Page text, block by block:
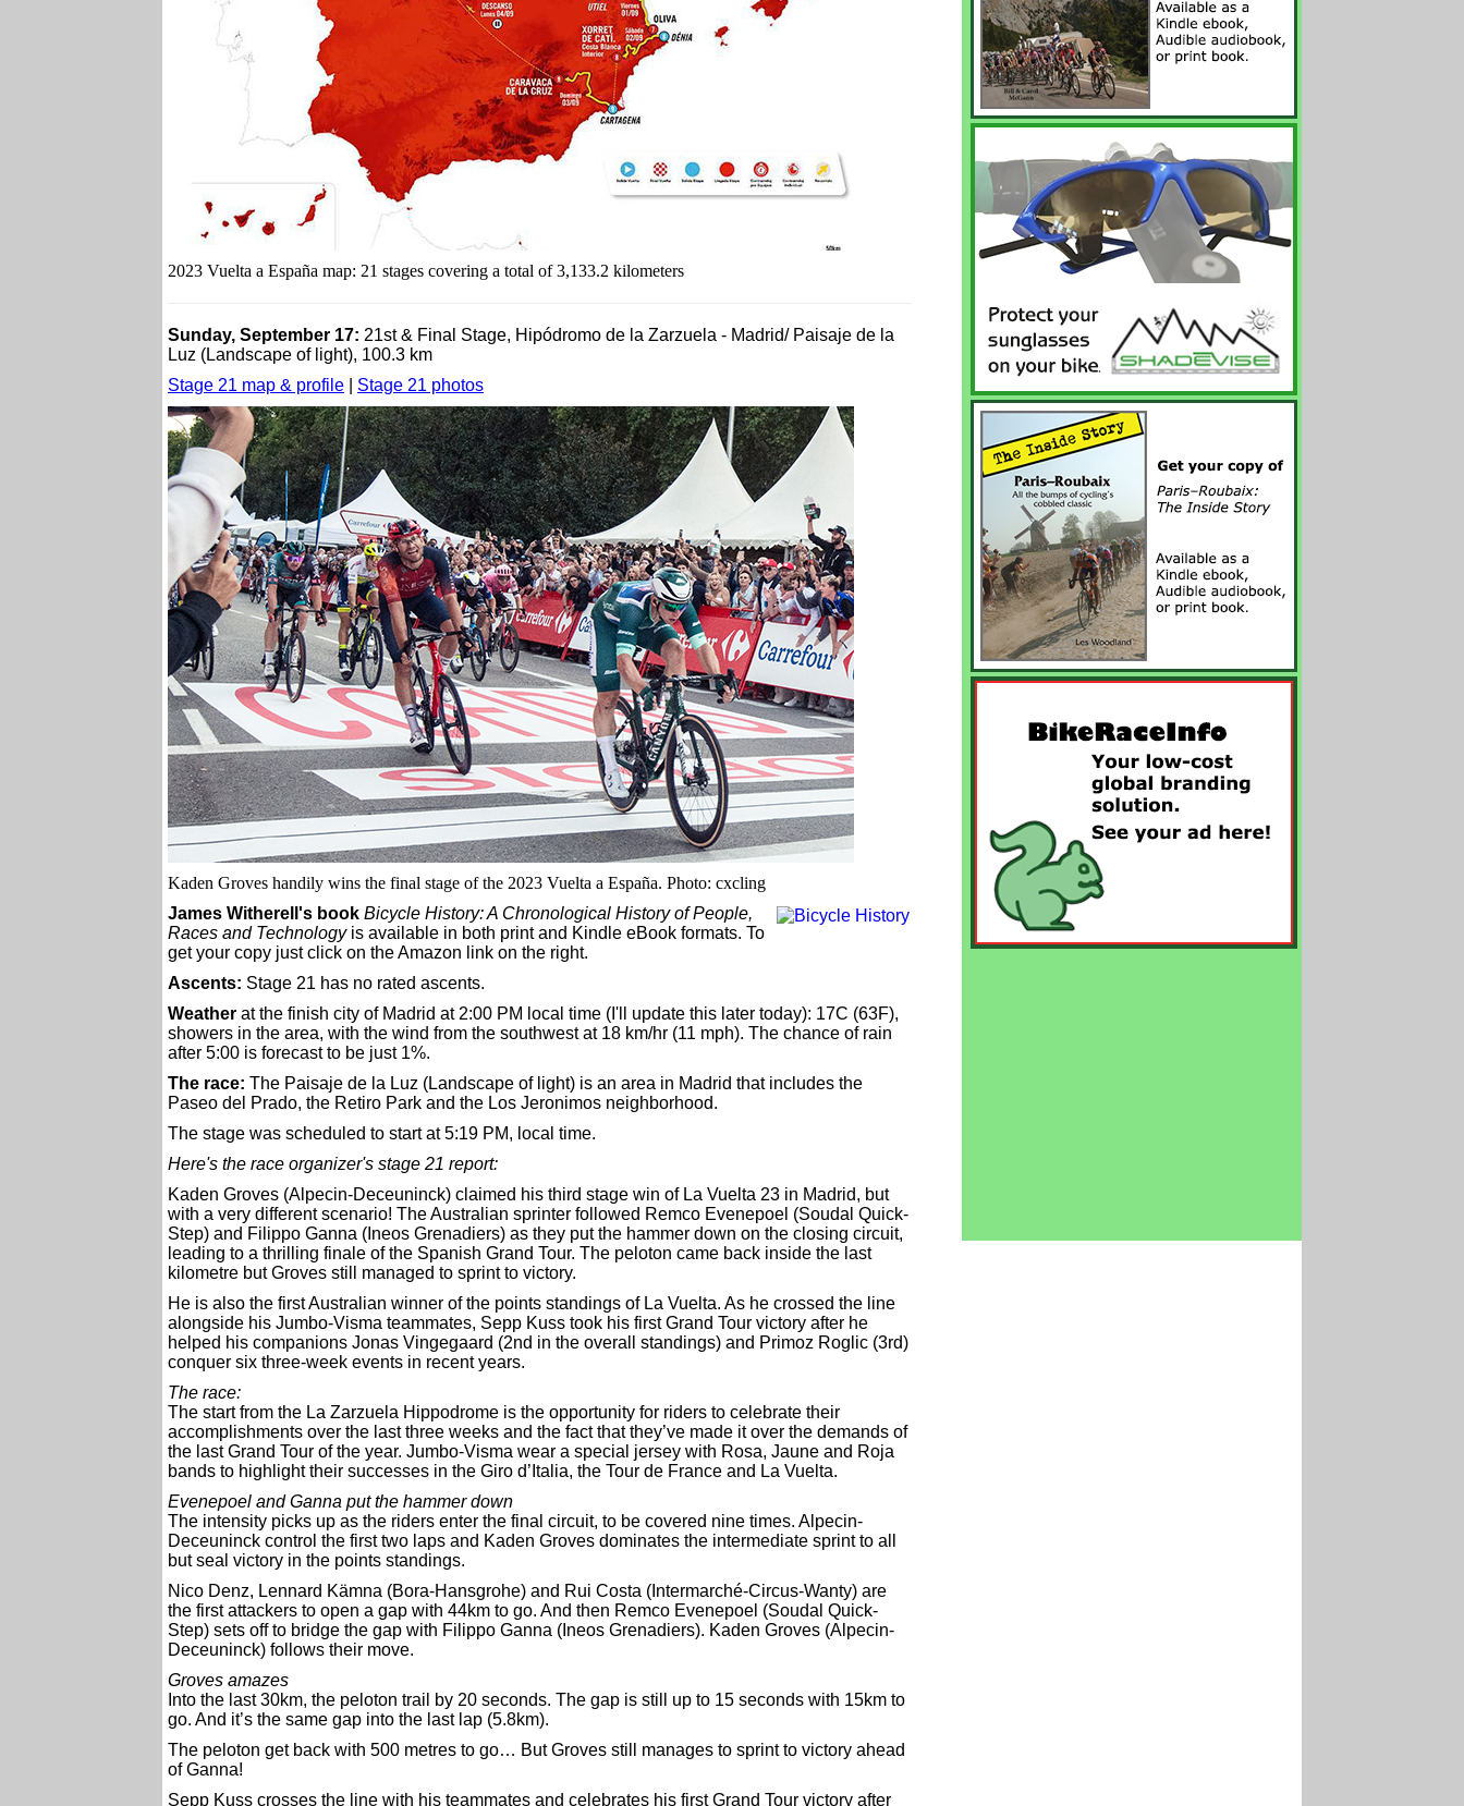
2023 Vuelta a España map: 21 stages covering a total of 3,133.2 kilometers
Sunday, September 17: 21st & Final Stage, Hipódromo de la Zarzuela - Madrid/ Paisaje de la
Luz (Landscape of light), 100.3 km
Stage 21 map & profile
Stage 21 photos
Kaden Groves handily wins the final stage of the 2023 Vuelta a España. Photo: cxcling
James Witherell's book Bicycle History: A Chronological History of People,
Races and Technologyis available in both print and Kindle eBook formats. To
get your copy just click on the Amazon link on the right.
Ascents: Stage 21 has no rated ascents.
Weather at the finish city of Madrid at 2:00 PM local time (I'll update this later today): 17C (63F),
showers in the area, with the wind from the southwest at 18 km/hr (11 mph). The chance of rain
after 5:00 is forecast to be just 1%.
The race: The Paisaje de la Luz (Landscape of light) is an area in Madrid that includes the
Paseo del Prado, the Retiro Park and the Los Jeronimos neighborhood.
The stage was scheduled to start at 5:19 PM, local time.
Here's the race organizer's stage 21 report:
Kaden Groves (Alpecin-Deceuninck) claimed his third stage win of La Vuelta 23 in Madrid, but
with a very different scenario! The Australian sprinter followed Remco Evenepoel (Soudal Quick-
Step) and Filippo Ganna (Ineos Grenadiers) as they put the hammer down on the closing circuit,
leading to a thrilling finale of the Spanish Grand Tour. The peloton came back inside the last
kilometre but Groves still managed to sprint to victory.
He is also the first Australian winner of the points standings of La Vuelta. As he crossed the line
alongside his Jumbo-Visma teammates, Sepp Kuss took his first Grand Tour victory after he
helped his companions Jonas Vingegaard (2nd in the overall standings) and Primoz Roglic (3rd)
conquer six three-week events in recent years.
The race:
The start from the La Zarzuela Hippodrome is the opportunity for riders to celebrate their
accomplishments over the last three weeks and the fact that they’ve made it over the demands of
the last Grand Tour of the year. Jumbo-Visma wear a special jersey with Rosa, Jaune and Roja
bands to highlight their successes in the Giro d’Italia, the Tour de France and La Vuelta.
Evenepoel and Ganna put the hammer down
The intensity picks up as the riders enter the final circuit, to be covered nine times. Alpecin-
Deceuninck control the first two laps and Kaden Groves dominates the intermediate sprint to all
but seal victory in the points standings.
Nico Denz, Lennard Kämna (Bora-Hansgrohe) and Rui Costa (Intermarché-Circus-Wanty) are
the first attackers to open a gap with 44km to go. And then Remco Evenepoel (Soudal Quick-
Step) sets off to bridge the gap with Filippo Ganna (Ineos Grenadiers). Kaden Groves (Alpecin-
Deceuninck) follows their move.
Groves amazes
Into the last 30km, the peloton trail by 20 seconds. The gap is still up to 15 seconds with 15km to
go. And it’s the same gap into the last lap (5.8km).
The peloton get back with 500 metres to go… But Groves still manages to sprint to victory ahead
of Ganna!
Sepp Kuss crosses the line with his teammates and celebrates his first Grand Tour victory after